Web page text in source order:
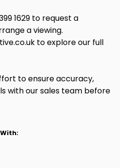
1629 to request a
a viewing.
to explore our full
to ensure accuracy,
with our sales team before